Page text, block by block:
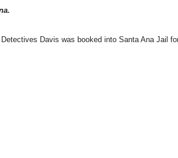
Davis was booked into Santa Ana Jail